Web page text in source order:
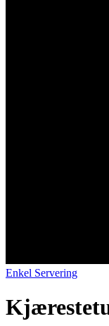
Enkel Servering